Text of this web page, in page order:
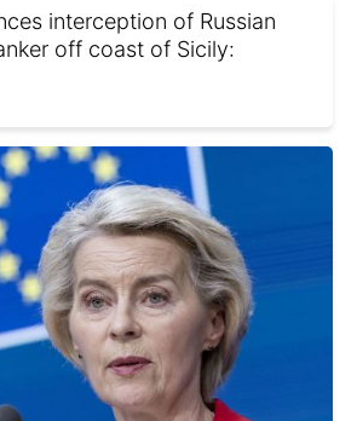
interception of Russian
off coast of Sicily: